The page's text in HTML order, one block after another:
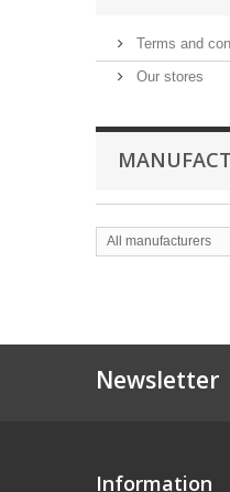
Terms and
Our stores
All manufacturers
Newsletter
Information